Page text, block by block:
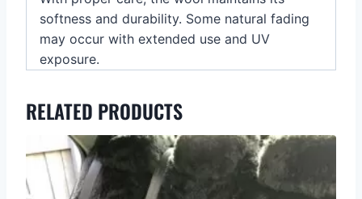
softness and durability. Some natural fading
may occur with extended use and UV
exposure.
RELATED PRODUCTS